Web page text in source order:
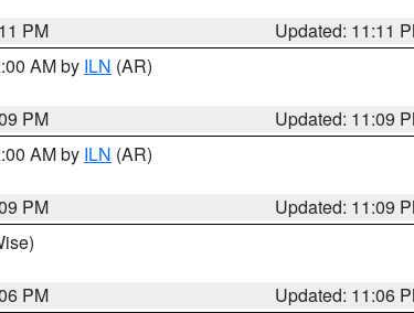
PM
Updated: 11:11
AM by ILN (AR)
PM
Updated: 11:09
AM by ILN (AR)
PM
Updated: 11:09
PM
Updated: 11:06